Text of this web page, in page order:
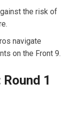
the risk of
navigate
on the Front 9.
1